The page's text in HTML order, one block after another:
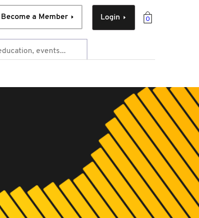
0
Login
Become a Member